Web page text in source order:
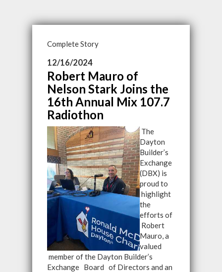
Complete Story
12/16/2024
Robert Mauro of
Nelson Stark Joins the
16th Annual Mix 107.7
Radiothon
The
Dayton
Builder’s
Exchange
(DBX) is
proud to
highlight
the
efforts of
Robert
Mauro, a
valued
member of the Dayton Builder’s
Exchange Board of Directors and an